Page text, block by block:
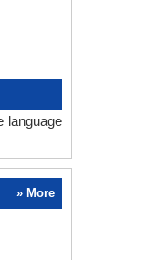
language
» More